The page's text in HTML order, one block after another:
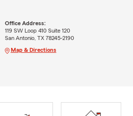
Office Address:
119 SW Loop 410 Suite 120
San Antonio, TX 78245-2190
Map & Directions